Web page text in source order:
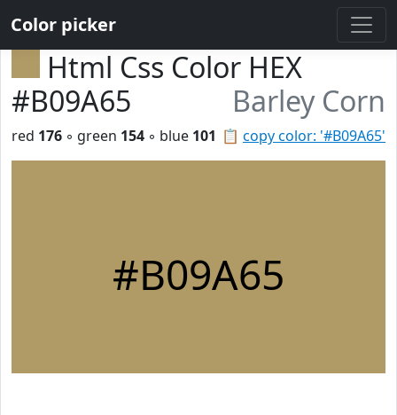
Color picker
Html Css Color HEX
#B09A65
Barley Corn
📋 copy color: '#B09A65'
red 176 ◦ green 154 ◦ blue 101
#B09A65